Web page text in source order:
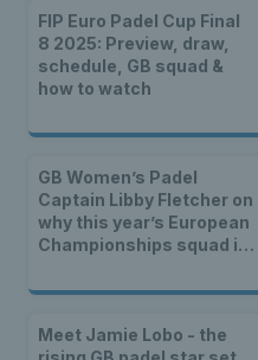
FIP Euro Padel Cup Final
8 2025: Preview, draw,
schedule, GB squad &
how to watch
GB Women’s Padel
Captain Libby Fletcher on
why this year’s European
Championships squad is
Meet Jamie Lobo - the